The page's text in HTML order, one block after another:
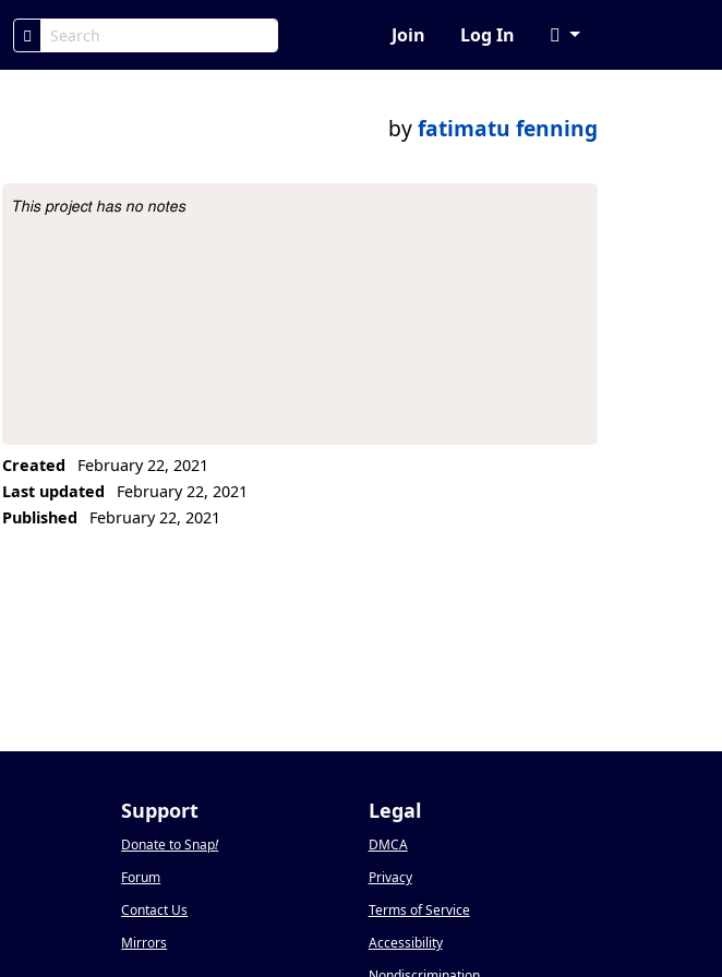
Join Log In
byfatimatu fenning
Project Description
This project has no notes
Created
February 22, 2021
Last updated
February 22, 2021
Published
February 22, 2021
Support
Donate to Snap!
Forum
Contact Us
Mirrors
Legal
DMCA
Privacy
Terms of Service
Accessibility